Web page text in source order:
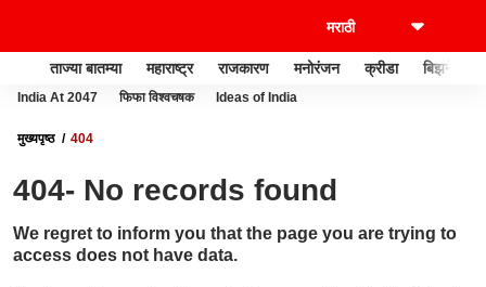
ताज्या बातम्या महाराष्ट्र राजकारण मनोरंजन क्रीडा बिझनेस
India At 2047 फिफा विश्वचषक Ideas of India
मुख्यपृष्ठ 404
404- No records found
We regret to inform you that the page you are trying to
access does not have data.